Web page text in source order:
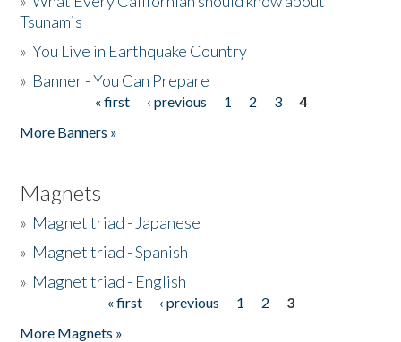
Tsunamis
»You Live in Earthquake Country
» Banner - You Can Prepare
« first ‹ previous 1 2 3
4
More Banners »
Magnets
» Magnet triad - Japanese
» Magnet triad - Spanish
» Magnet triad - English
« first ‹ previous 1 2
3
More Magnets »